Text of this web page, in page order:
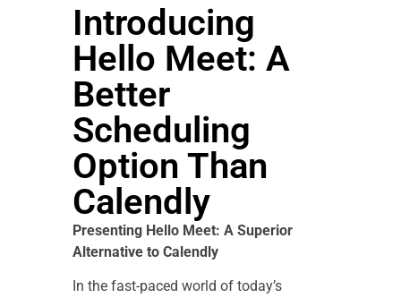
Introducing
Hello Meet: A
Better
Scheduling
Option Than
Calendly
Presenting Hello Meet: A Superior
Alternative to Calendly
In the fast-paced world of today’s